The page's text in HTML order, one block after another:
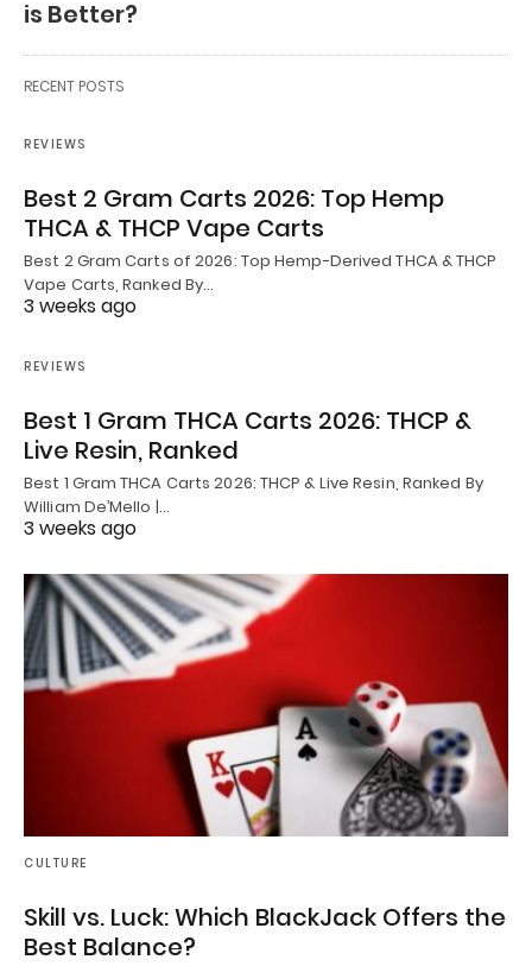
is Better?
RECENT POSTS
REVIEWS
Best 2 Gram Carts 2026: Top Hemp
THCA & THCP Vape Carts
Best 2 Gram Carts of 2026: Top Hemp-Derived THCA & THCP
Vape Carts, Ranked By…
3 weeks ago
REVIEWS
Best 1 Gram THCA Carts 2026: THCP &
Live Resin, Ranked
Best 1 Gram THCA Carts 2026: THCP & Live Resin, Ranked By
William De’Mello |…
3 weeks ago
CULTURE
Skill vs. Luck: Which BlackJack Offers the
Best Balance?